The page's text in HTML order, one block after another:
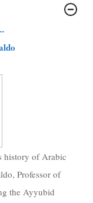
history of Arabic
Professor of
the Ayyubid